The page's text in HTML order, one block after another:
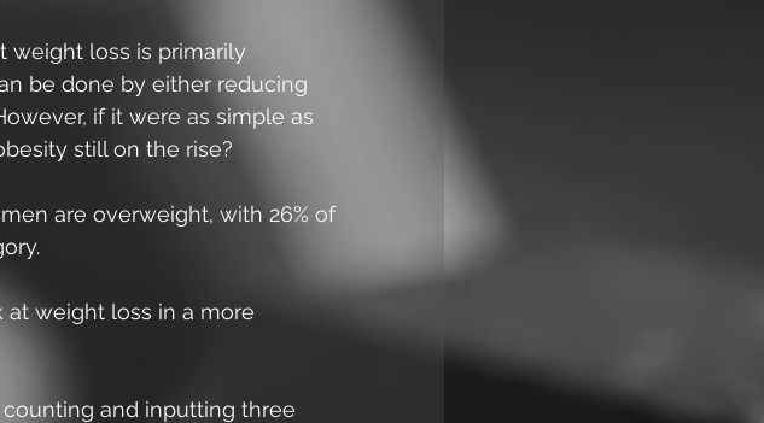
weight loss is primarily
be done by either reducing
if it were as simple as
still on the rise?
are overweight, with 26% of
weight loss in a more
and inputting three